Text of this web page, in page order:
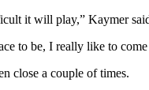
it will play,” Kaymer
to be, I really like to
close a couple of times.